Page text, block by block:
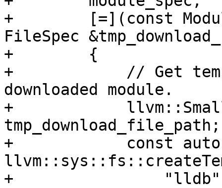
+        [=](const
FileSpec
+        {
+            // Get
downloaded module.
+
tmp_download_file_path;
+            const auto
+                "lldb",